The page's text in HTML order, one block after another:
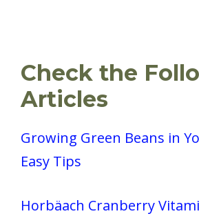
Check the
Articles
Growing Green Beans in
Easy Tips
Horbäach Cranberry